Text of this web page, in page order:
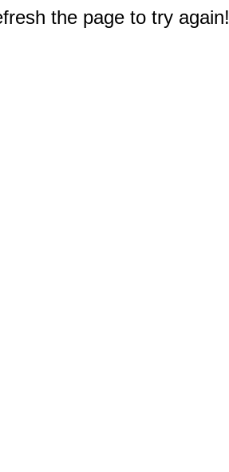
the page to try again!